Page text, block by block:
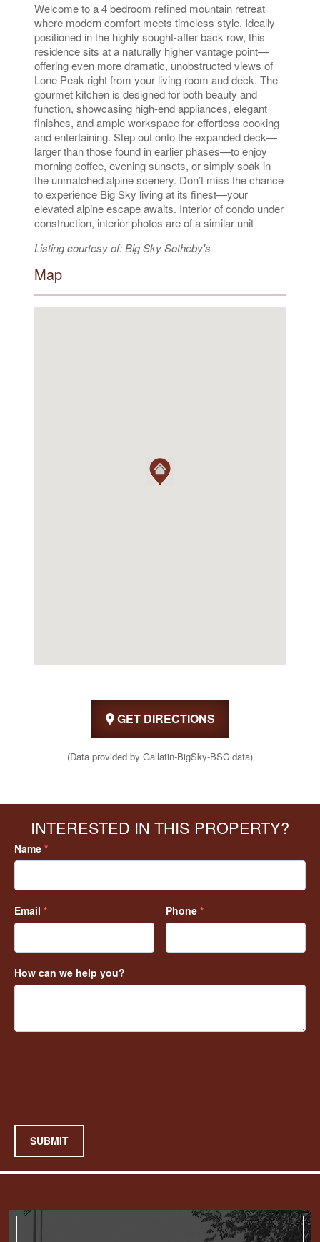
Welcome to a 4 bedroom refined mountain retreat
where modern comfort meets timeless style. Ideally
positioned in the highly sought-after back row, this
residence sits at a naturally higher vantage point—
offering even more dramatic, unobstructed views of
Lone Peak right from your living room and deck. The
gourmet kitchen is designed for both beauty and
function, showcasing high-end appliances, elegant
finishes, and ample workspace for effortless cooking
and entertaining. Step out onto the expanded deck—
larger than those found in earlier phases—to enjoy
morning coffee, evening sunsets, or simply soak in
the unmatched alpine scenery. Don’t miss the chance
to experience Big Sky living at its finest—your
elevated alpine escape awaits. Interior of condo under
construction, interior photos are of a similar unit
Listing courtesy of: Big Sky Sotheby's
Map
GET DIRECTIONS
(Data provided by Gallatin-BigSky-BSC data)
INTERESTED IN THIS PROPERTY?
Name *
Email * Phone *
How can we help you?
SUBMIT